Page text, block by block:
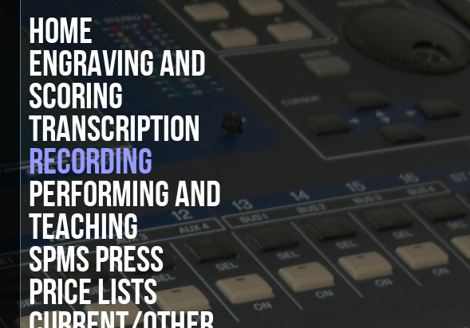
HOME
ENGRAVING AND
SCORING
TRANSCRIPTION
RECORDING
PERFORMING AND
TEACHING
SPMS PRESS
PRICE LISTS